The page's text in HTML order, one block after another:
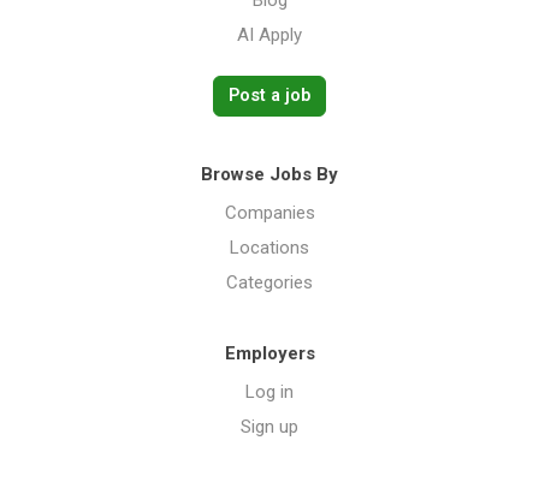
AI Apply
Post a job
Browse Jobs By
Companies
Locations
Categories
Employers
Log in
Sign up